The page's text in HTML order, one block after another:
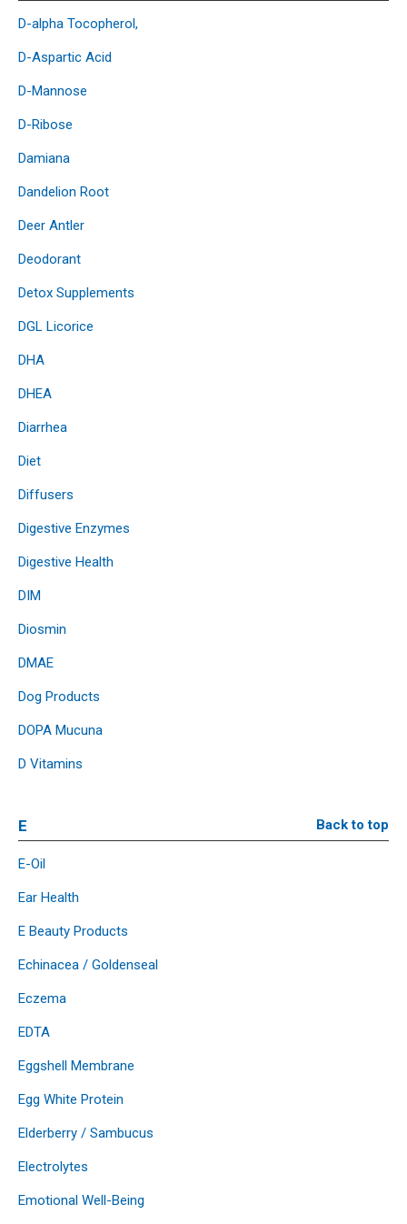
D-alpha Tocopherol,
D-Aspartic Acid
D-Mannose
D-Ribose
Damiana
Dandelion Root
Deer Antler
Deodorant
Detox Supplements
DGL Licorice
DHA
DHEA
Diarrhea
Diet
Diffusers
Digestive Enzymes
Digestive Health
DIM
Diosmin
DMAE
Dog Products
DOPA Mucuna
D Vitamins
E Back to top
E-Oil
Ear Health
E Beauty Products
Echinacea / Goldenseal
Eczema
EDTA
Eggshell Membrane
Egg White Protein
Elderberry / Sambucus
Electrolytes
Emotional Well-Being